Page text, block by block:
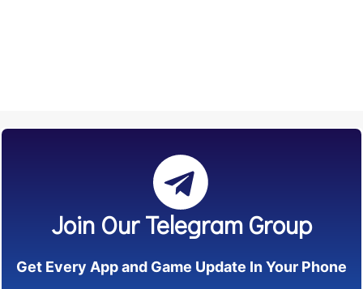
Join Our Telegram Group
Get Every App and Game Update In Your Phone